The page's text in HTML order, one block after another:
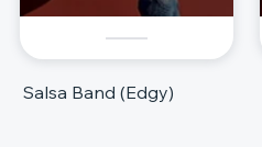
Salsa Band (Edgy)